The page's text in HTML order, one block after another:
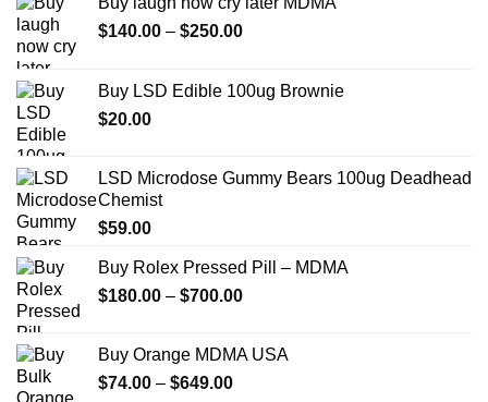
$140.00 – $250.00Price
through
Buy LSD Edible 100ug Brownie
$20.00
LSD Microdose Gummy Bears 100ug Deadhead
Chemist
$59.00
Buy Rolex Pressed Pill – MDMA
$180.00 – $700.00Price
through
Buy Orange MDMA USA
$74.00 – $649.00Price